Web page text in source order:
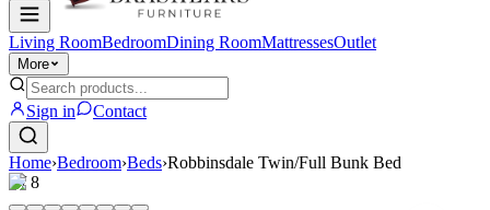
Living RoomBedroomDining RoomMattressesOutlet
More
Sign in Contact
Home›Bedroom›Beds›Robbinsdale Twin/Full Bunk Bed
1/8